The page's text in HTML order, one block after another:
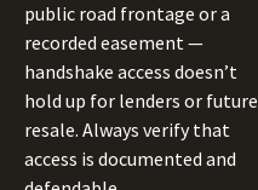
public road frontage or a
recorded easement —
handshake access doesn’t
hold up for lenders or future
resale. Always verify that
access is documented and